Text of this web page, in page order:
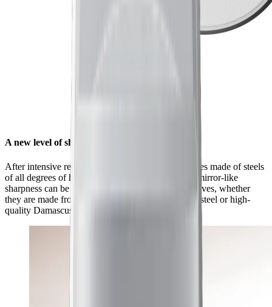
A new level of sharpness for your knives
After intensive research and countless tests on knives made of steels
of all degrees of hardness, we found that a unique mirror-like
sharpness can be achieved with a wide range of knives, whether
they are made from classic European kitchen knife steel or high-
quality Damascus and carbon steel.